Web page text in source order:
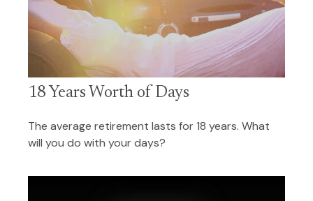
18 Years Worth of Days
The average retirement lasts for 18 years. What
will you do with your days?